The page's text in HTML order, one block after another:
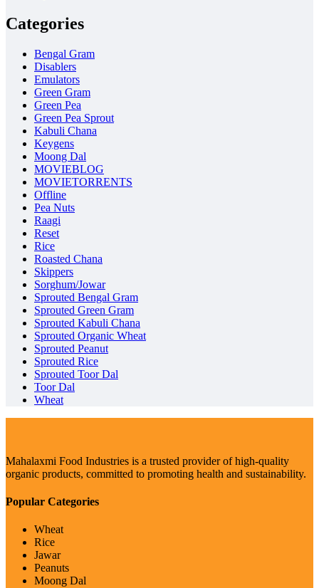
Categories
Bengal Gram
Disablers
Emulators
Green Gram
Green Pea
Green Pea Sprout
Kabuli Chana
Keygens
Moong Dal
MOVIEBLOG
MOVIETORRENTS
Offline
Pea Nuts
Raagi
Reset
Rice
Roasted Chana
Skippers
Sorghum/Jowar
Sprouted Bengal Gram
Sprouted Green Gram
Sprouted Kabuli Chana
Sprouted Organic Wheat
Sprouted Peanut
Sprouted Rice
Sprouted Toor Dal
Toor Dal
Wheat
Mahalaxmi Food Industries is a trusted provider of high-quality
organic products, committed to promoting health and sustainability.
Popular Categories
Wheat
Rice
Jawar
Peanuts
Moong Dal